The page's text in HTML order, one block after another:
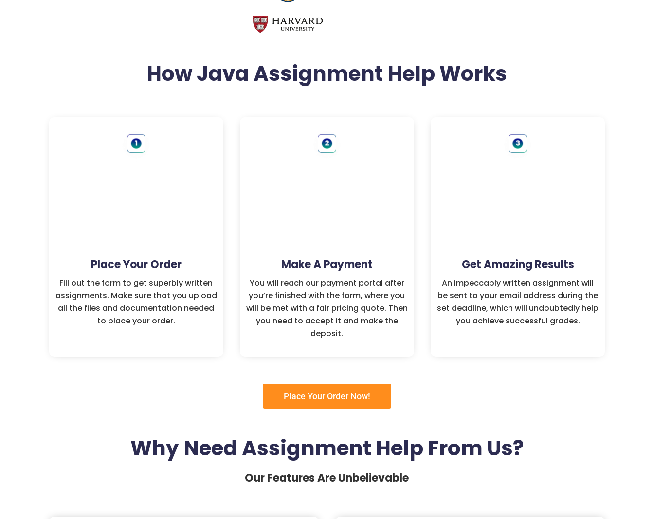
How Java Assignment Help Works
Place Your Order
Fill out the form to get superbly written
assignments. Make sure that you upload
all the files and documentation needed
to place your order.
Make A Payment
You will reach our payment portal after
you’re finished with the form, where you
will be met with a fair pricing quote. Then
you need to accept it and make the
deposit.
Get Amazing Results
An impeccably written assignment will
be sent to your email address during the
set deadline, which will undoubtedly help
you achieve successful grades.
Place Your Order Now!
Why Need Assignment Help From Us?
Our Features Are Unbelievable